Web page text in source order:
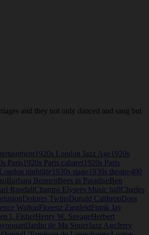
and they not only danced and sang but
1920s London Jazz Age 1920s
Paris 1920s Paris cabaret 1920s Paris
nightlife 1930s stage 1930s theatre400
Barbara BennettBees in ParadiseBen
RandallChamps Elysees Music hallCharles
Dolores TwinsDonald CalthropDora
WaltonFlorenz ZiegfeldFrank Jay
L FisherHenry W. SavageHerbert
Jardin de Ma SouerJazz Age Jerry